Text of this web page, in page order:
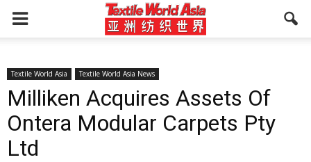
Textile World Asia Textile World Asia News
Milliken Acquires Assets Of
Ontera Modular Carpets Pty
Ltd